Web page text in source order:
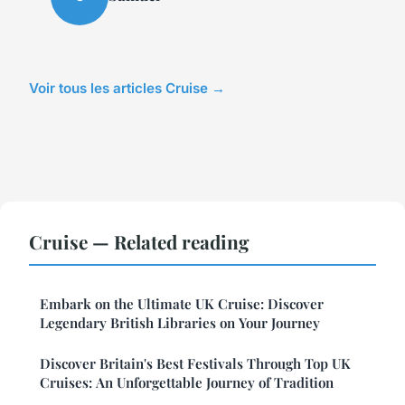
Voir tous les articles Cruise →
Cruise — Related reading
Embark on the Ultimate UK Cruise: Discover
Legendary British Libraries on Your Journey
Discover Britain's Best Festivals Through Top UK
Cruises: An Unforgettable Journey of Tradition